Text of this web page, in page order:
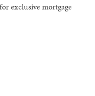
exclusive mortgage